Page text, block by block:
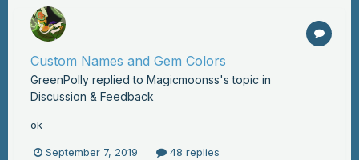
Custom Names and Gem Colors
GreenPolly replied to Magicmoonss's topic in
Discussion & Feedback
ok
September 7, 2019 48 replies